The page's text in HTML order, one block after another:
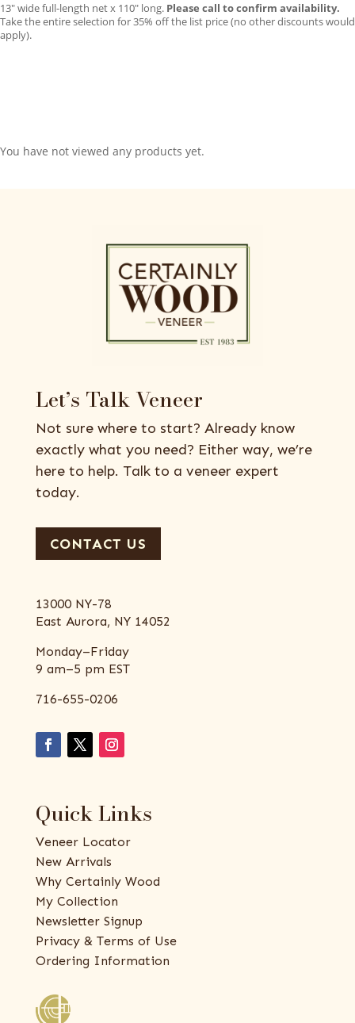
13″ wide full-length net x 110″ long. Please call to confirm availability.
Take the entire selection for 35% off the list price (no other discounts would
apply).
You have not viewed any products yet.
Let’s Talk Veneer
Not sure where to start? Already know
exactly what you need? Either way, we’re
here to help. Talk to a veneer expert
today.
CONTACT US
13000 NY-78
East Aurora, NY 14052
Monday–Friday
9 am–5 pm EST
716-655-0206
Quick Links
Veneer Locator
New Arrivals
Why Certainly Wood
My Collection
Newsletter Signup
Privacy & Terms of Use
Ordering Information